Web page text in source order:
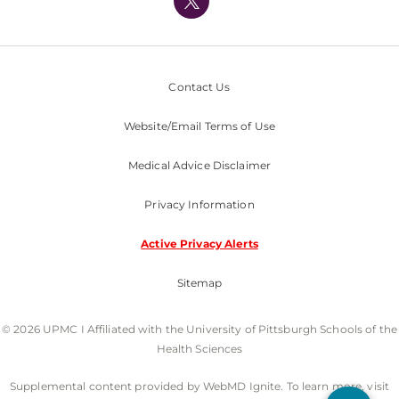
Nondiscrimination Policy
Contact Us
Website/Email Terms of Use
Medical Advice Disclaimer
Privacy Information
Active Privacy Alerts
Sitemap
© 2026 UPMC I Affiliated with the University of Pittsburgh Schools of the
Health Sciences
Supplemental content provided by WebMD Ignite. To learn more, visit